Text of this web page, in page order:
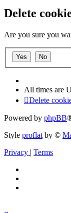
Delete
Are you sure you
All times are
Delete
Powered by phpBB
Style proflat by ©
Privacy | Terms